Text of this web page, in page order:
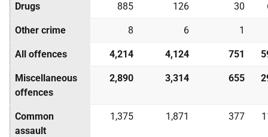
Drugs 885 126 30
Other crime 8 6 1
All offences 4,214 4,124 751
Miscellaneous
offences
2,890 3,314 655
Common
assault
1,375 1,871 377